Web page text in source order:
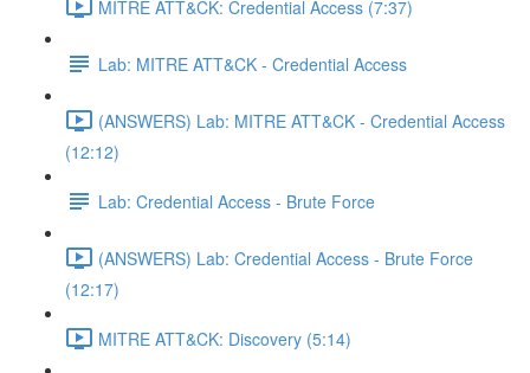
MITRE ATT&CK: Credential Access (7:37)
Lab: MITRE ATT&CK - Credential Access
(ANSWERS) Lab: MITRE ATT&CK - Credential Access
(12:12)
Lab: Credential Access - Brute Force
(ANSWERS) Lab: Credential Access - Brute Force
(12:17)
MITRE ATT&CK: Discovery (5:14)